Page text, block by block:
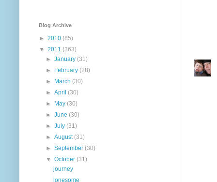
Blog Archive
► 2010 (85)
▼ 2011 (363)
►January(31)
►
February(28)
►
March(30)
►April(30)
►
May(30)
►June(30)
►July(31)
►August(31)
►September(30)
▼October(31)
journey
lonesome